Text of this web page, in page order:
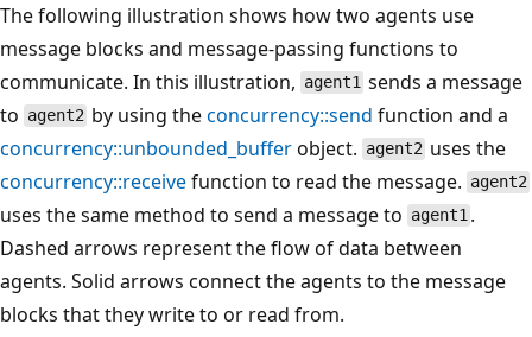
The following illustration shows how two agents use
message blocks and message-passing functions to
communicate. In this illustration, agent1 sends a message
to agent2 by using theconcurrency::send function and a
concurrency::unbounded_bufferobject. agent2 uses the
concurrency::receivefunction to read the message. agent2
uses the same method to send a message to agent1 .
Dashed arrows represent the flow of data between
agents. Solid arrows connect the agents to the message
blocks that they write to or read from.